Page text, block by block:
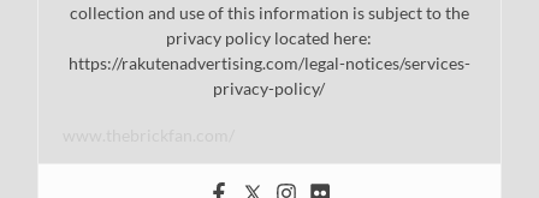
collection and use of this information is subject to the
privacy policy located here:
https://rakutenadvertising.com/legal-notices/services-
privacy-policy/